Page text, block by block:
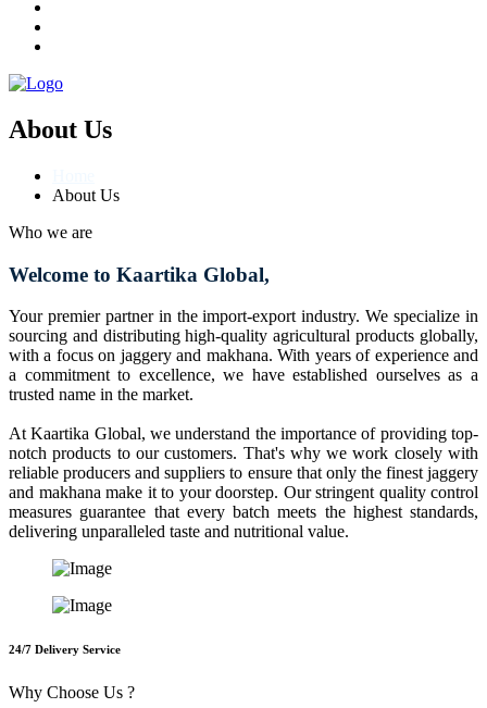
About Us
About Us
Who we are
Welcome to Kaartika Global,
Your premier partner in the import-export industry. We specialize in
sourcing and distributing high-quality agricultural products globally,
with a focus on jaggery and makhana. With years of experience and
a commitment to excellence, we have established ourselves as a
trusted name in the market.
At Kaartika Global, we understand the importance of providing top-
notch products to our customers. That's why we work closely with
reliable producers and suppliers to ensure that only the finest jaggery
and makhana make it to your doorstep. Our stringent quality control
measures guarantee that every batch meets the highest standards,
delivering unparalleled taste and nutritional value.
24/7 Delivery Service
Why Choose Us ?